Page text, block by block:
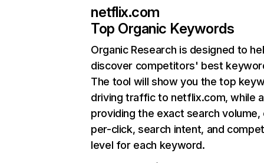
netflix.com
Top Organic Keywords
Organic Research is designed to
discover competitors' best
The tool will show you the top
driving traffic to netflix.com, while
providing the exact search
per-click, search intent, and
level for each keyword.